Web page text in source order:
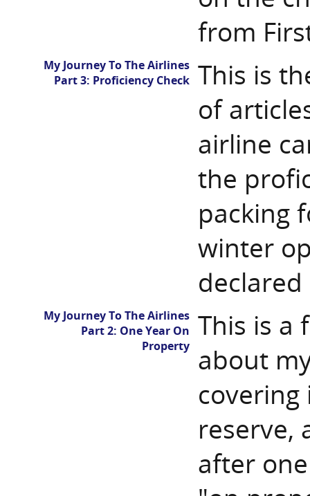
from
My Journey To The Airlines
Part 3: Proficiency Check This is
of
airline
the
packing
winter
My Journey To The Airlines
Part 2: One Year On
Property
This is a
about
reserve,
after